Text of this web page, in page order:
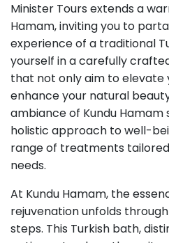
Minister Tours extends a
Hamam, inviting you to
experience of a traditional
yourself in a carefully
that not only aim to elevate
enhance your natural
ambiance of Kundu
holistic approach to well-
range of treatments
needs.
At Kundu Hamam, the
rejuvenation unfolds
steps. This Turkish bath,